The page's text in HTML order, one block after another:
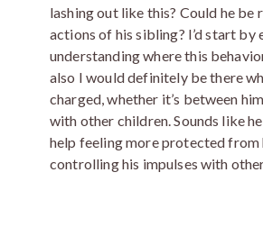
lashing out like this? Could he be
actions of his sibling? I’d start by
understanding where this
also I would definitely be there
charged, whether it’s between
with other children. Sounds like
help feeling more protected from
controlling his impulses with